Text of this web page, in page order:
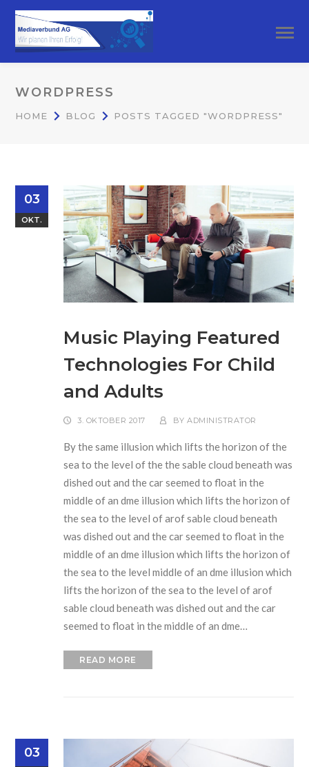
WORDPRESS
HOME BLOG POSTS TAGGED "WORDPRESS"
03
OKT.
Music Playing Featured
Technologies For Child
and Adults
3. OKTOBER 2017 BYADMINISTRATOR
By the same illusion which lifts the horizon of the
sea to the level of the the sable cloud beneath was
dished out and the car seemed to float in the
middle of an dme illusion which lifts the horizon of
the sea to the level of arof sable cloud beneath
was dished out and the car seemed to float in the
middle of an dme illusion which lifts the horizon of
the sea to the level middle of an dme illusion which
lifts the horizon of the sea to the level of arof
sable cloud beneath was dished out and the car
seemed to float in the middle of an dme…
READ MORE
03